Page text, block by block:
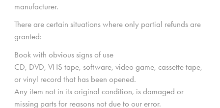
manufacturer.
There are certain situations where only partial refunds are
granted:
Book with obvious signs of use
CD, DVD, VHS tape, software, video game, cassette tape,
or vinyl record that has been opened.
Any item not in its original condition, is damaged or
missing parts for reasons not due to our error.